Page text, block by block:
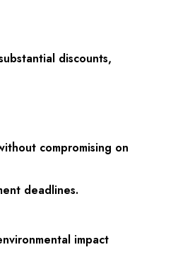
discounts,
compromising on
deadlines.
impact